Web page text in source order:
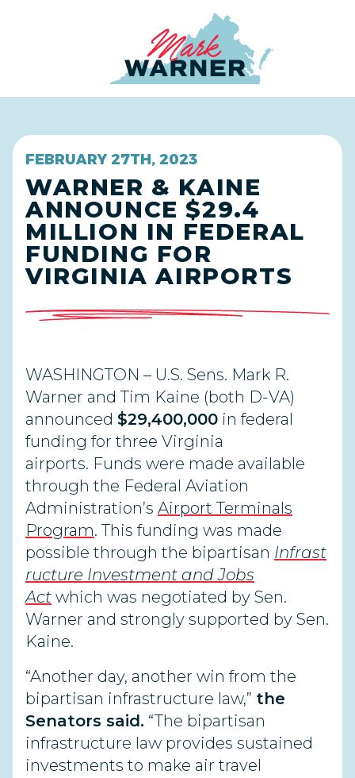
FEBRUARY 27TH, 2023
WARNER & KAINE
ANNOUNCE $29.4
MILLION IN FEDERAL
FUNDING FOR
VIRGINIA AIRPORTS
WASHINGTON – U.S. Sens. Mark R.
Warner and Tim Kaine (both D-VA)
announced $29,400,000 in federal
funding for three Virginia
airports. Funds were made available
through the Federal Aviation
Administration’s Airport Terminals
Program. This funding was made
possible through the bipartisan Infrast
ructure Investment and Jobs
Act which was negotiated by Sen.
Warner and strongly supported by Sen.
Kaine.
“Another day, another win from the
bipartisan infrastructure law,” the
Senators said. “The bipartisan
infrastructure law provides sustained
investments to make air travel